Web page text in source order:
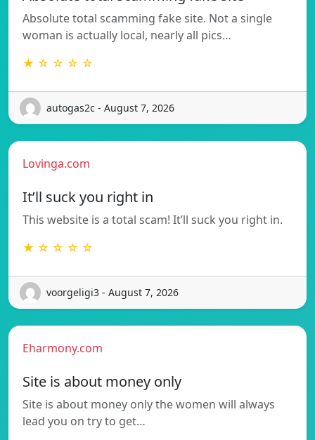
Absolute total scamming fake site. Not a single
woman is actually local, nearly all pics…
★ ☆ ☆ ☆ ☆
autogas2c - August 7, 2026
Lovinga.com
It’ll suck you right in
This website is a total scam! It’ll suck you right in.
★ ☆ ☆ ☆ ☆
voorgeligi3 - August 7, 2026
Eharmony.com
Site is about money only
Site is about money only the women will always
lead you on try to get…